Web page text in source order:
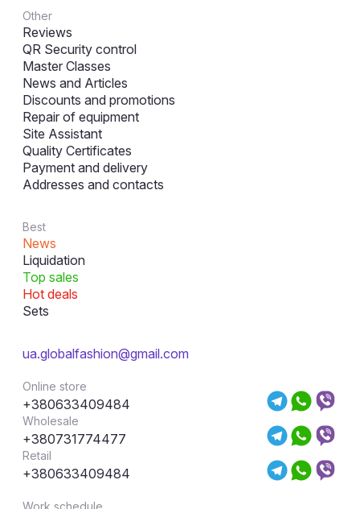
Other
Reviews
QR Security control
Master Classes
News and Articles
Discounts and promotions
Repair of equipment
Site Assistant
Quality Certificates
Payment and delivery
Addresses and contacts
Best
News
Liquidation
Top sales
Hot deals
Sets
ua.globalfashion@gmail.com
Online store
+380633409484
Wholesale
+380731774477
Retail
+380633409484
Work schedule